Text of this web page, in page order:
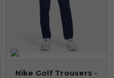
Nike Golf Trousers -